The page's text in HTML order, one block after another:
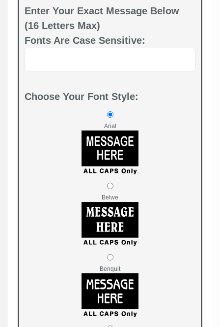
Enter Your Exact Message Below
(16 Letters Max)
Fonts Are Case Sensitive:
Choose Your Font Style:
Arial
Belwe
Benquit